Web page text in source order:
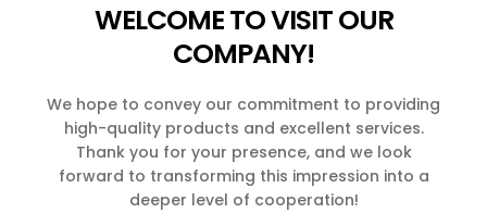
WELCOME TO VISIT OUR
COMPANY!
We hope to convey our commitment to providing
high-quality products and excellent services.
Thank you for your presence, and we look
forward to transforming this impression into a
deeper level of cooperation!